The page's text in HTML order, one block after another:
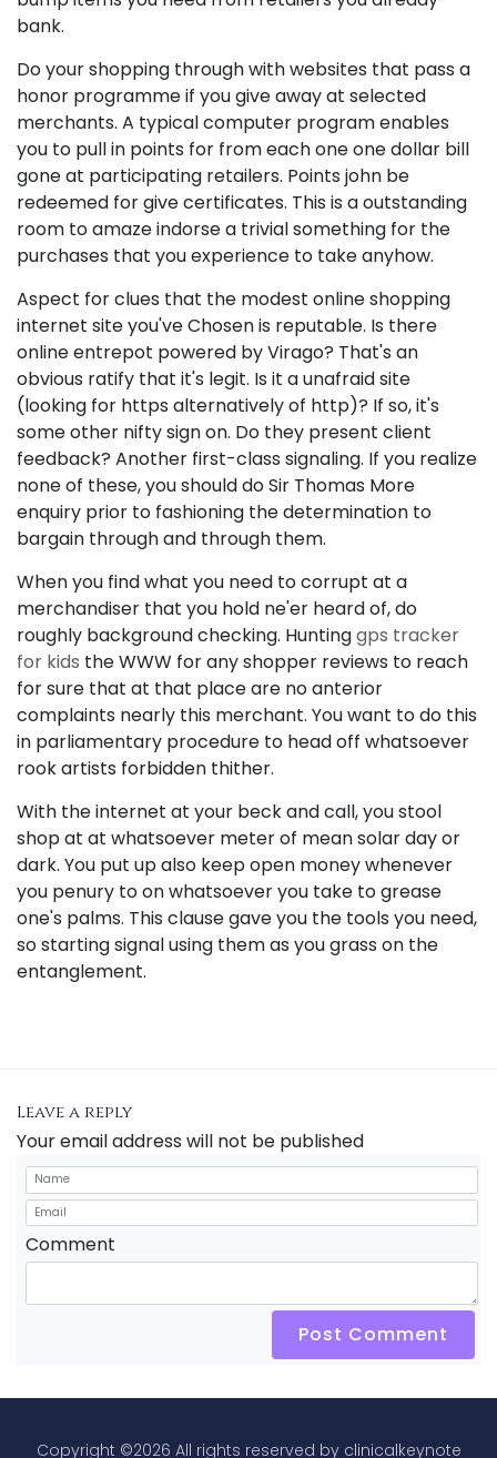
bank.
Do your shopping through with websites that pass a
honor programme if you give away at selected
merchants. A typical computer program enables
you to pull in points for from each one one dollar bill
gone at participating retailers. Points john be
redeemed for give certificates. This is a outstanding
room to amaze indorse a trivial something for the
purchases that you experience to take anyhow.
Aspect for clues that the modest online shopping
internet site you've Chosen is reputable. Is there
online entrepot powered by Virago? That's an
obvious ratify that it's legit. Is it a unafraid site
(looking for https alternatively of http)? If so, it's
some other nifty sign on. Do they present client
feedback? Another first-class signaling. If you realize
none of these, you should do Sir Thomas More
enquiry prior to fashioning the determination to
bargain through and through them.
When you find what you need to corrupt at a
merchandiser that you hold ne'er heard of, do
roughly background checking. Huntinggps tracker
for kids the WWW for any shopper reviews to reach
for sure that at that place are no anterior
complaints nearly this merchant. You want to do this
in parliamentary procedure to head off whatsoever
rook artists forbidden thither.
With the internet at your beck and call, you stool
shop at at whatsoever meter of mean solar day or
dark. You put up also keep open money whenever
you penury to on whatsoever you take to grease
one's palms. This clause gave you the tools you need,
so starting signal using them as you grass on the
entanglement.
Leave a reply
Your email address will not be published
Comment
Post Comment
Copyright ©2026 All rights reserved by clinicalkeynote